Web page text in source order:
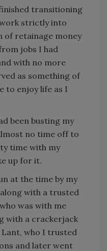
transitioning
strictly into
of retainage money
jobs I had
with no more
as something of
to enjoy life as I
been busting my
no time off to
time with my
up for it.
at the time by my
with a trusted
was with me
with a crackerjack
Lant, who I trusted
and later went